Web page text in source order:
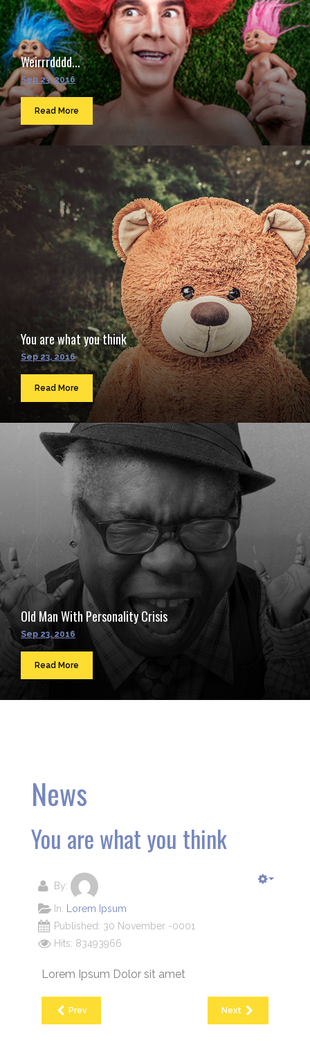
Weirrrdddd...
Sep 23, 2016
Read More
You are what you think
Sep 23, 2016
Read More
Old Man With Personality Crisis
Sep 23, 2016
Read More
News
You are what you think
By:
In:
Lorem Ipsum
Published: 30 November -0001
Hits: 83493966
Lorem Ipsum Dolor sit amet
Prev Next